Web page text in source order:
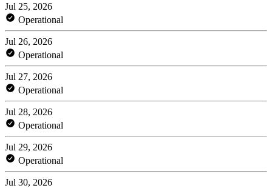
Jul 25, 2026
Operational
Jul 26, 2026
Operational
Jul 27, 2026
Operational
Jul 28, 2026
Operational
Jul 29, 2026
Operational
Jul 30, 2026